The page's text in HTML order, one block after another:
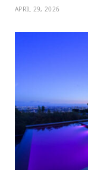
APRIL 29, 2026